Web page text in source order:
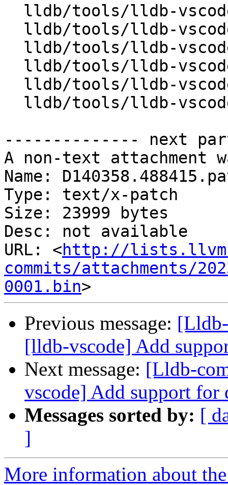
-------------- next
A non-text attachment
Name:
Type: text/x-patch
Size: 23999 bytes
Desc: not available
URL: <http://
commits/attachments/
0001.bin
Previous message:
[lldb-vscode] Add
Next message: [Lldb-
vscode] Add support for
Messages sorted by: [
]
More information about